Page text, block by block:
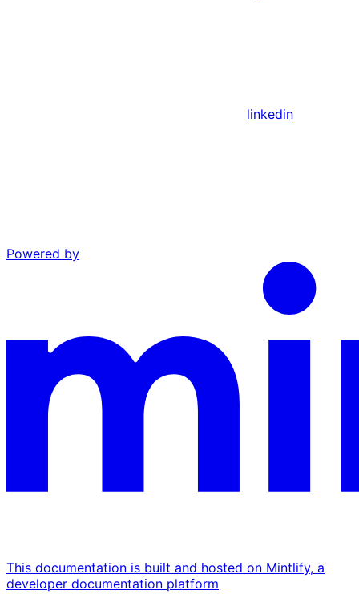
linkedin
Powered by
This documentation is built and hosted on Mintlify, a
developer documentation platform